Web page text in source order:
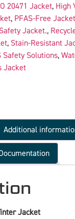
20471 Jacket, High
, PFAS-Free Jacket
Jacket.,
, Stain-Resistant
Safety Solutions,
Jacket
Additional
Jacket